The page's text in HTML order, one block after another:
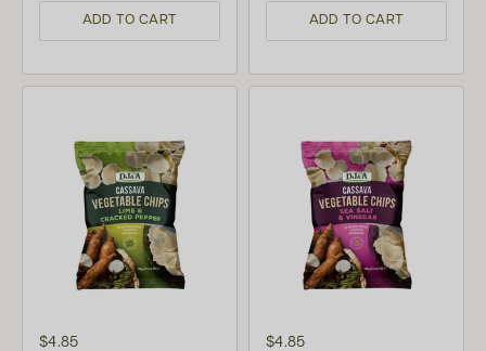
ADD TO CART ADD TO CART
$4.85 $4.85